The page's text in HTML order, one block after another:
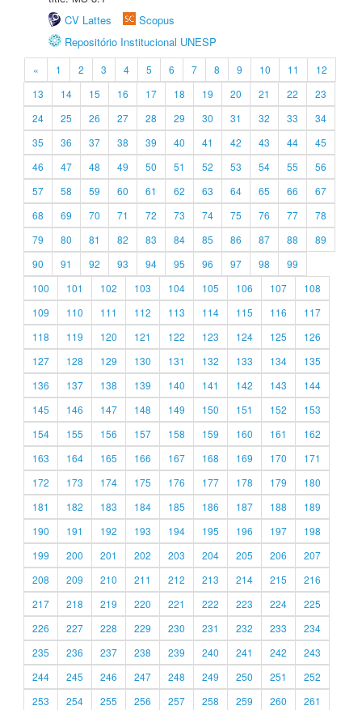
CV Lattes
Scopus
Repositório Institucional UNESP
« 1 2 3 4 5 6 7 8 9 10 11
12
13
14 15 16 17 18 19 20 21 22
23
24
25 26 27 28 29 30 31 32 33
34
35
36 37 38 39 40 41 42 43 44
45
46
47 48 49 50 51 52 53 54 55
56
57
58 59 60 61 62 63 64 65 66
67
68
69 70 71 72 73 74 75 76 77
78
79
80 81 82 83 84 85 86 87 88
89
90
91 92 93 94 95 96 97 98
99
100
101 102 103 104 105 106 107
108
109
110 111 112 113 114 115 116
117
118
119 120 121 122 123 124 125
126
127
128 129 130 131 132 133 134
135
136
137 138 139 140 141 142 143
144
145
146 147 148 149 150 151 152
153
154
155 156 157 158 159 160 161
162
163
164 165 166 167 168 169 170
171
172
173 174 175 176 177 178 179
180
181
182 183 184 185 186 187 188
189
190
191 192 193 194 195 196 197
198
199
200 201 202 203 204 205 206
207
208
209 210 211 212 213 214 215
216
217
218 219 220 221 222 223 224
225
226
227 228 229 230 231 232 233
234
235
236 237 238 239 240 241 242
243
244
245 246 247 248 249 250 251
252
253
254 255 256 257 258 259 260 261